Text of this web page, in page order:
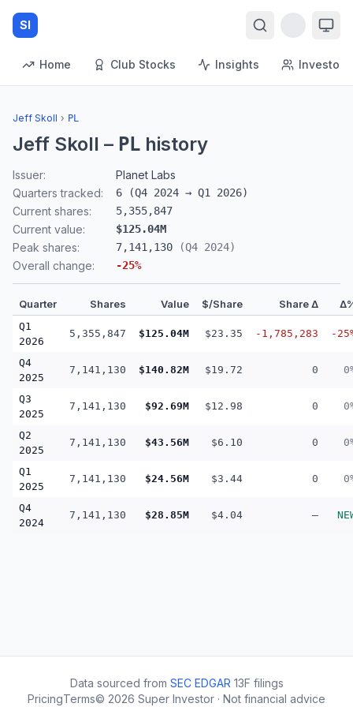
SI
Home Club Stocks Insights Investors
Jeff Skoll › PL
Jeff Skoll – PL history
Issuer:
Planet Labs
Quarters tracked:
6 (Q4 2024 → Q1 2026)
Current shares: 5,355,847
Current value: $125.04M
Peak shares: 7,141,130 (Q4 2024)
Overall change: -25%
Quarter Shares Value $/Share Share Δ
Q1
2026
5,355,847 $125.04M $23.35 -1,785,283 -
Q4
2025
7,141,130 $140.82M $19.72 0
Q3
2025
7,141,130 $92.69M $12.98 0
Q2
2025
7,141,130 $43.56M $6.10 0
Q1
2025
7,141,130 $24.56M $3.44 0
Q4
2024
7,141,130 $28.85M $4.04 —
Data sourced from SEC EDGAR 13F filings
PricingTerms© 2026 Super Investor · Not financial advice